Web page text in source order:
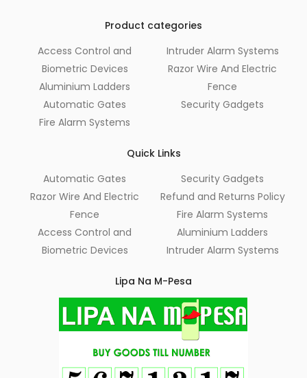
Product categories
Access Control and
Biometric Devices
Aluminium Ladders
Automatic Gates
Fire Alarm Systems
Intruder Alarm Systems
Razor Wire And Electric
Fence
Security Gadgets
Quick Links
Automatic Gates
Razor Wire And Electric
Fence
Access Control and
Biometric Devices
Security Gadgets
Refund and Returns Policy
Fire Alarm Systems
Aluminium Ladders
Intruder Alarm Systems
Lipa Na M-Pesa